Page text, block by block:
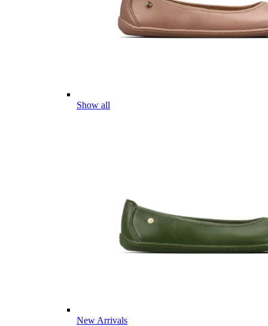
Show all
New Arrivals